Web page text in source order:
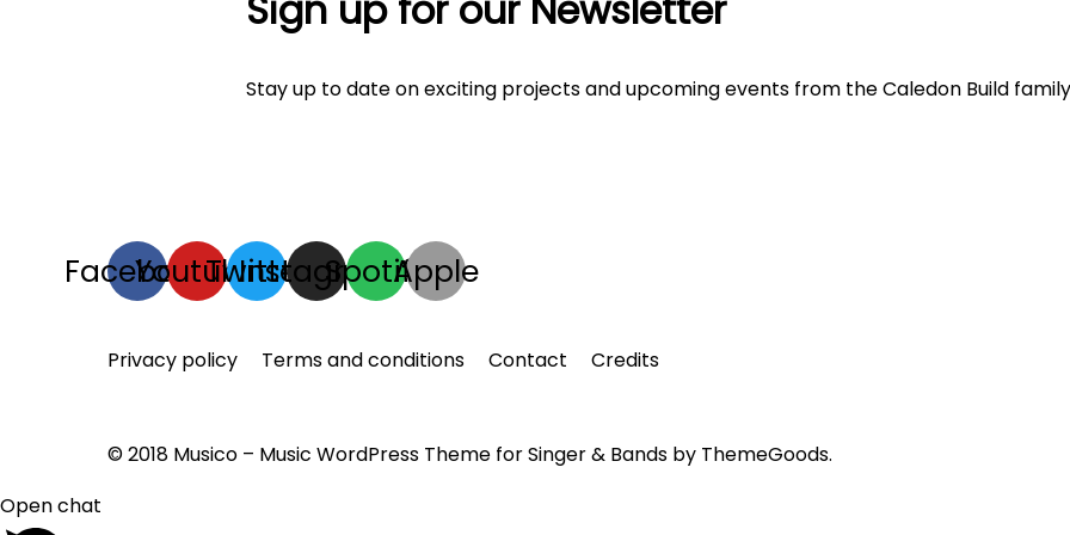
Stay up to date on exciting projects and upcoming events from the Caledon Build
Facebook
YoutubeTwitter
Instagram
SpotifyApple
Privacy policy Terms and conditions Contact Credits
© 2018 Musico – Music WordPress Theme for Singer & Bands by ThemeGoods.
Open chat